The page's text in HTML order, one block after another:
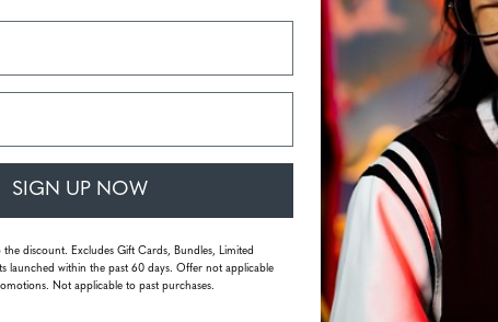
SIGN UP NOW
discount. Excludes Gift Cards, Bundles, Limited
launched within the past 60 days. Offer not applicable
Not applicable to past purchases.